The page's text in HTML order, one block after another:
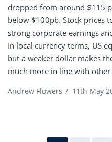
dropped from around $115
below $100pb. Stock prices
strong corporate earnings
In local currency terms, US
but a weaker dollar makes
much more in line with other
Andrew Flowers / 11th May